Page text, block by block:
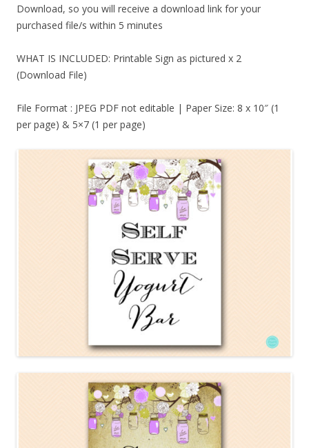
Download, so you will receive a download link for your
purchased file/s within 5 minutes
WHAT IS INCLUDED: Printable Sign as pictured x 2
(Download File)
File Format : JPEG PDF not editable | Paper Size: 8 x 10″ (1
per page) & 5×7 (1 per page)